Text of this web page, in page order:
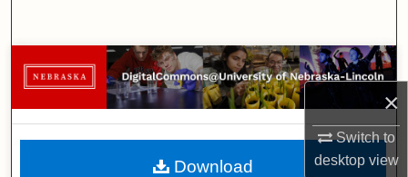
×
Switch to
desktopview
Browse Collections
My Account
About
Download